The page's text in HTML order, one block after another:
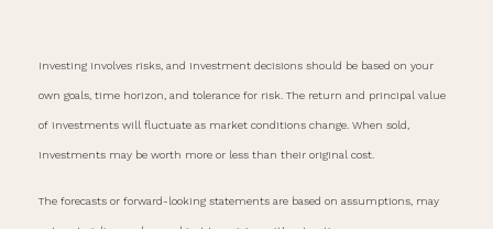
Investing involves risks, and investment decisions should be based on your
own goals, time horizon, and tolerance for risk. The return and principal value
of investments will fluctuate as market conditions change. When sold,
investments may be worth more or less than their original cost.
The forecasts or forward-looking statements are based on assumptions, may